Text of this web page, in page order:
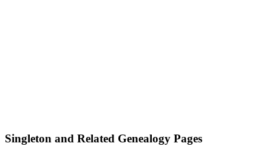
Singleton and Related Genealogy Pages